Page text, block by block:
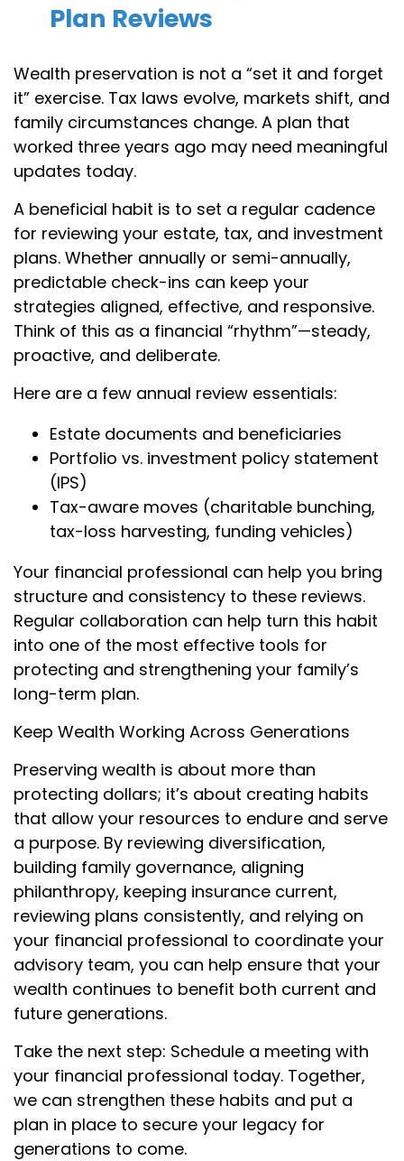
Plan Reviews
Wealth preservation is not a “set it and forget
it” exercise. Tax laws evolve, markets shift, and
family circumstances change. A plan that
worked three years ago may need meaningful
updates today.
A beneficial habit is to set a regular cadence
for reviewing your estate, tax, and investment
plans. Whether annually or semi-annually,
predictable check-ins can keep your
strategies aligned, effective, and responsive.
Think of this as a financial “rhythm”—steady,
proactive, and deliberate.
Here are a few annual review essentials:
Estate documents and beneficiaries
Portfolio vs. investment policy statement
(IPS)
Tax-aware moves (charitable bunching,
tax-loss harvesting, funding vehicles)
Your financial professional can help you bring
structure and consistency to these reviews.
Regular collaboration can help turn this habit
into one of the most effective tools for
protecting and strengthening your family’s
long-term plan.
Keep Wealth Working Across Generations
Preserving wealth is about more than
protecting dollars; it’s about creating habits
that allow your resources to endure and serve
a purpose. By reviewing diversification,
building family governance, aligning
philanthropy, keeping insurance current,
reviewing plans consistently, and relying on
your financial professional to coordinate your
advisory team, you can help ensure that your
wealth continues to benefit both current and
future generations.
Take the next step: Schedule a meeting with
your financial professional today. Together,
we can strengthen these habits and put a
plan in place to secure your legacy for
generations to come.